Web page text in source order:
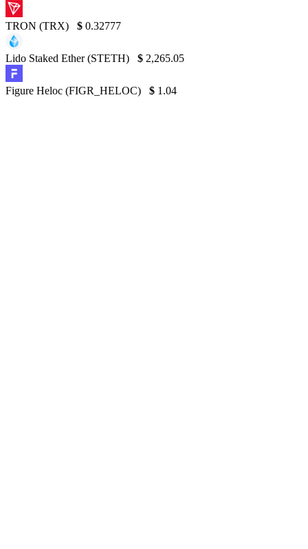
TRON (TRX) $ 0.32777
Lido Staked Ether (STETH) $ 2,265.05
Figure Heloc (FIGR_HELOC) $ 1.04